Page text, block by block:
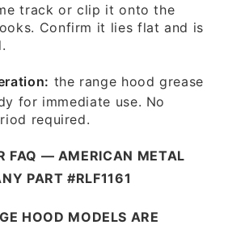
track or clip it onto the
Confirm it lies flat and is
the range hood grease
for immediate use. No
required.
FAQ — AMERICAN METAL
PART #RLF1161
HOOD MODELS ARE